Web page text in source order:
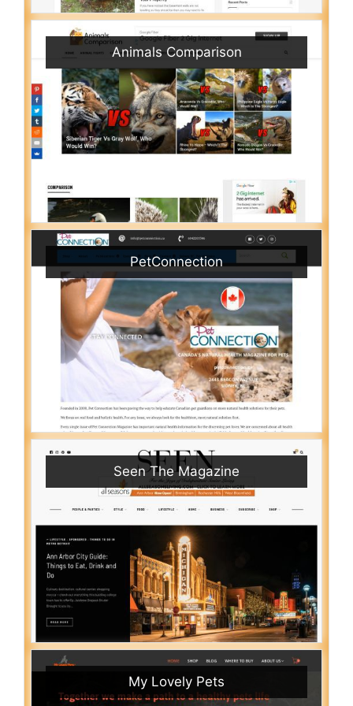
Animals Comparison
PetConnection
Seen The Magazine
My Lovely Pets